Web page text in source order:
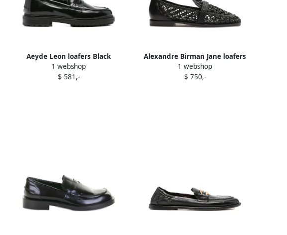
Aeyde Leon loafers Black
1 webshop
$ 581,-
Alexandre Birman Jane loafers
Black
1 webshop
$ 750,-